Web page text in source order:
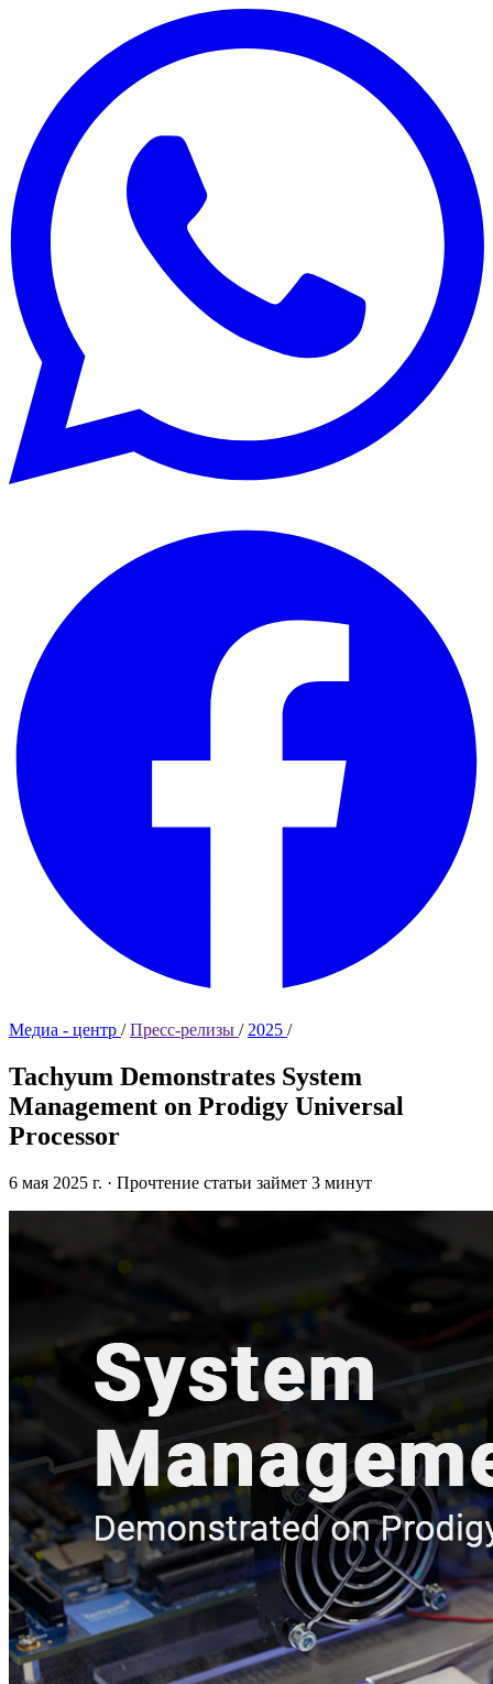
Медиа - центр /Пресс-релизы / 2025 /
Tachyum Demonstrates System
Management on Prodigy Universal
Processor
6 мая 2025 г. · Прочтение статьи займет 3 минут